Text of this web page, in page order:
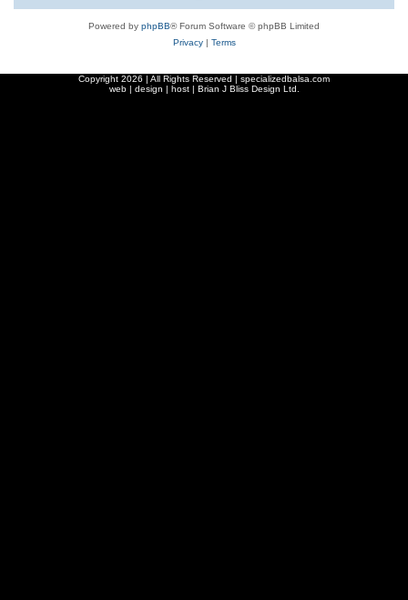
Powered by phpBB® Forum Software © phpBB Limited
Privacy| Terms
Copyright 2026 | All Rights Reserved | specializedbalsa.com
web | design | host | Brian J Bliss Design Ltd.